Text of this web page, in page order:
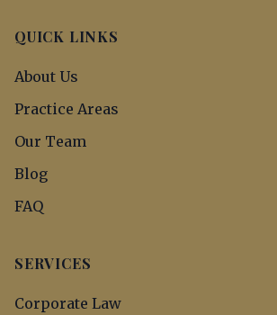
QUICK LINKS
About Us
Practice Areas
Our Team
Blog
FAQ
SERVICES
Corporate Law